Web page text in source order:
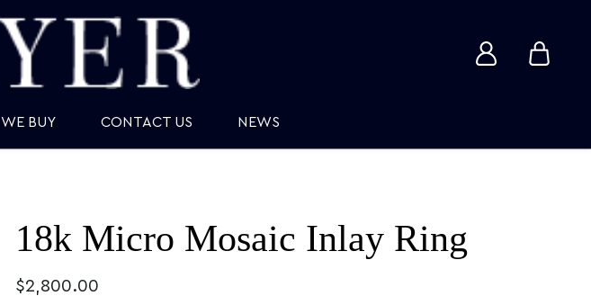
accountcart
WE BUY CONTACT US NEWS
18k Micro Mosaic Inlay Ring
$2,800.00